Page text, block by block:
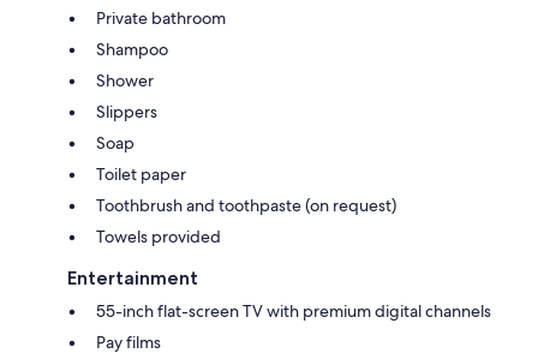
Private bathroom
Shampoo
Shower
Slippers
Soap
Toilet paper
Toothbrush and toothpaste (on request)
Towels provided
Entertainment
55-inch flat-screen TV with premium digital channels
Pay films